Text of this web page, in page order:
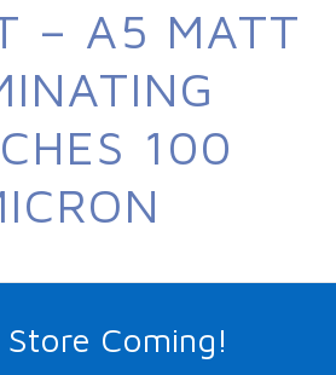
– A5 MATT
100
Store Coming!